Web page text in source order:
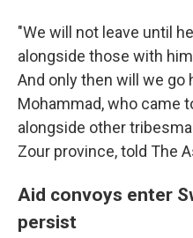
"We will not leave until
alongside those with
And only then will we go
Mohammad, who came
alongside other
Zour province, told The
Aid convoys enter
persist